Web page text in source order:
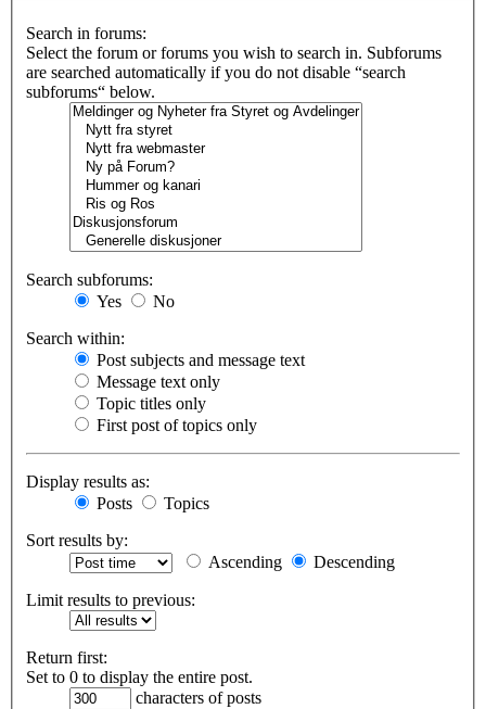
Search in forums:
Select the forum or forums you wish to search in. Subforums
are searched automatically if you do not disable “search
subforums“ below.
Search subforums:
Yes
No
Search within:
Post subjects and message text
Message text only
Topic titles only
First post of topics only
Display results as:
Posts
Topics
Sort results by:
Ascending
Descending
Limit results to previous:
Return first:
Set to 0 to display the entire post.
characters of posts